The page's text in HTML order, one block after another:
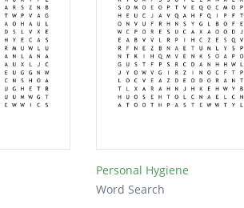
FOOD
PAWS
FUR
Personal Hygiene
Word Search